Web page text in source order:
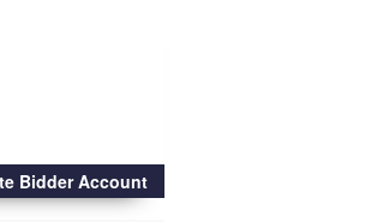
Bidder Account